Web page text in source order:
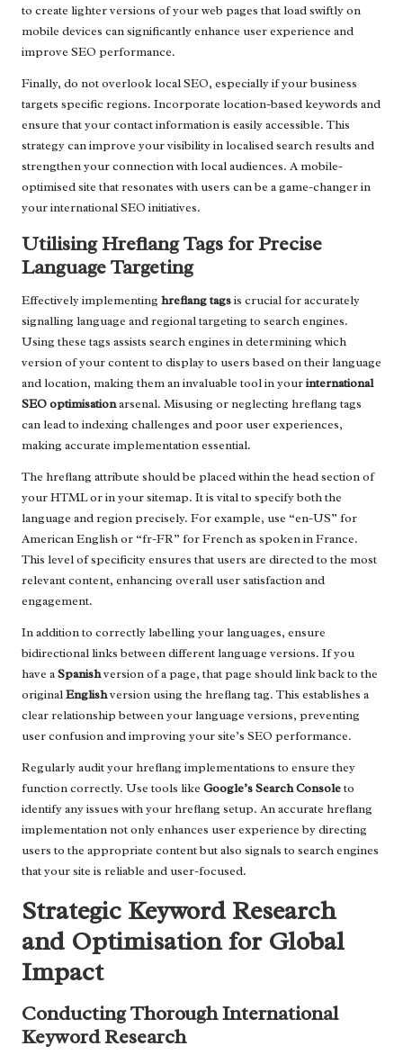
to create lighter versions of your web pages that load swiftly on
mobile devices can significantly enhance user experience and
improve SEO performance.
Finally, do not overlook local SEO, especially if your business
targets specific regions. Incorporate location-based keywords and
ensure that your contact information is easily accessible. This
strategy can improve your visibility in localised search results and
strengthen your connection with local audiences. A mobile-
optimised site that resonates with users can be a game-changer in
your international SEO initiatives.
Utilising Hreflang Tags for Precise
Language Targeting
Effectively implementing hreflang tagsis crucial for accurately
signalling language and regional targeting to search engines.
Using these tags assists search engines in determining which
version of your content to display to users based on their language
and location, making them an invaluable tool in yourinternational
SEO optimisationarsenal. Misusing or neglecting hreflang tags
can lead to indexing challenges and poor user experiences,
making accurate implementation essential.
The hreflang attribute should be placed within the head section of
your HTML or in your sitemap. It is vital to specify both the
language and region precisely. For example, use “en-US” for
American English or “fr-FR” for French as spoken in France.
This level of specificity ensures that users are directed to the most
relevant content, enhancing overall user satisfaction and
engagement.
In addition to correctly labelling your languages, ensure
bidirectional links between different language versions. If you
have aSpanishversion of a page, that page should link back to the
originalEnglishversion using the hreflang tag. This establishes a
clear relationship between your language versions, preventing
user confusion and improving your site’s SEO performance.
Regularly audit your hreflang implementations to ensure they
function correctly. Use tools like Google’s Search Consoleto
identify any issues with your hreflang setup. An accurate hreflang
implementation not only enhances user experience by directing
users to the appropriate content but also signals to search engines
that your site is reliable and user-focused.
Strategic Keyword Research
and Optimisation for Global
Impact
Conducting Thorough International
Keyword Research